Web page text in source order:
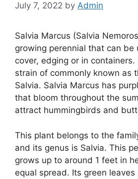
July 7, 2022 by Admin
Salvia Marcus (Salvia
growing perennial that can be
cover, edging or in
strain of commonly known as
Salvia. Salvia Marcus has
that bloom throughout the
attract hummingbirds and
This plant belongs to the
and its genus is Salvia. This
grows up to around 1 feet in
equal spread. Its green leaves